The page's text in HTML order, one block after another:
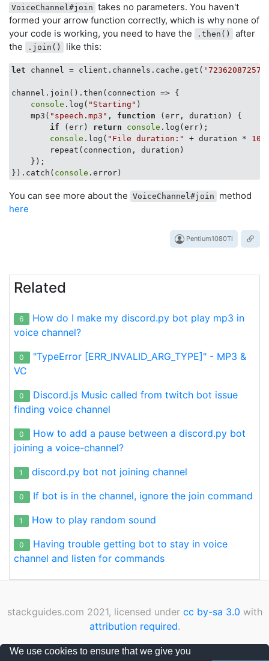
VoiceChannel#join takes no parameters. You haven't
formed your arrow function correctly, which is why none of
your code is working, you need to have the
.then()
after
the
.join() like this:
let channel = client.channels.cache.get(
channel.join().then( connection => {
console .log( "Starting" )
    mp3(
"speech.mp3" , function ( err, duration ) {
if (err) return console .log(err);
console .log( "File duration:" + duration *
        repeat(connection, duration)
    });
}).catch( console
You can see more about the VoiceChannel#join
method
here
Pentium1080Ti
Related
6
How do I make my discord.py bot play mp3 in
voice channel?
0
"TypeError [ERR_INVALID_ARG_TYPE]" - MP3 &
VC
0
Discord.js Music called from twitch bot issue
finding voice channel
0
How to add a pause between a discord.py bot
joining a voice-channel?
1 discord.py bot not joining channel
0 If bot is in the channel, ignore the join command
1 How to play random sound
0
Having trouble getting bot to stay in voice
channel and listen for commands
stackguides.com 2021, licensed under cc by-sa 3.0 with
attribution required.
Privacy Policy|Cookies Policy|
We use cookies to ensure that we give you